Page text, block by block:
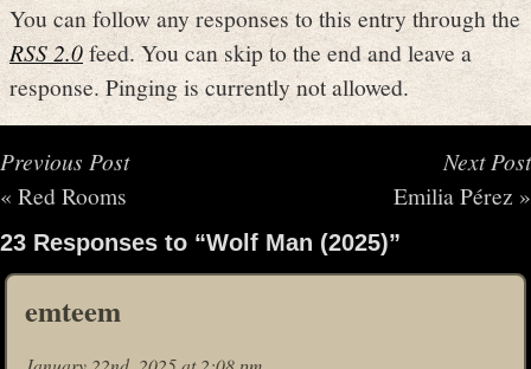
You can follow any responses to this entry through the
RSS 2.0feed. You can skip to the end and leave a
response. Pinging is currently not allowed.
Previous Post
« Red Rooms
Next Post
Emilia Pérez »
23 Responses to “Wolf Man (2025)”
emteem